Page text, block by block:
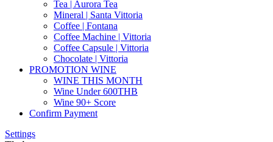
Tea | Aurora Tea
Mineral | Santa Vittoria
Coffee | Fontana
Coffee Machine | Vittoria
Coffee Capsule | Vittoria
Chocolate | Vittoria
PROMOTION WINE
WINE THIS MONTH
Wine Under 600THB
Wine 90+ Score
Confirm Payment
Settings